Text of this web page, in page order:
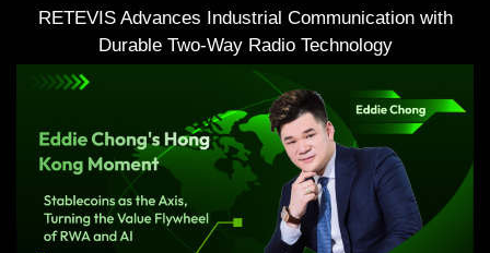
RETEVIS Advances Industrial Communication with
Durable Two-Way Radio Technology